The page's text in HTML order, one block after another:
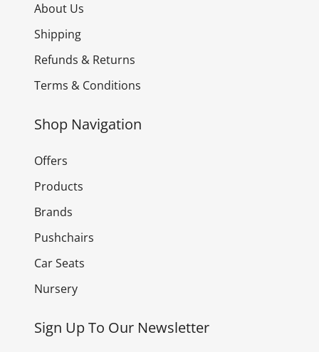
About Us
Shipping
Refunds & Returns
Terms & Conditions
Shop Navigation
Offers
Products
Brands
Pushchairs
Car Seats
Nursery
Sign Up To Our Newsletter